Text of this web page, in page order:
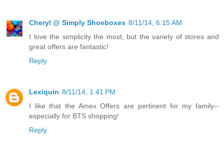
Cheryl @ Simply Shoeboxes 8/11/14, 6:15 AM
I love the simplicity the most, but the variety of stores and
great offers are fantastic!
Reply
Lexiquin 8/11/14, 1:41 PM
I like that the Amex Offers are pertinent for my family--
especially for BTS shopping!
Reply